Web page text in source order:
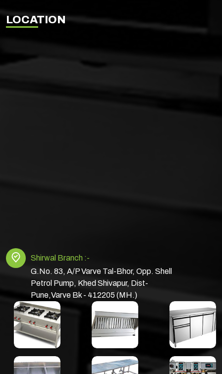
LOCATION
Shirwal Branch :-
G.No. 83, A/P Varve Tal-Bhor, Opp. Shell
Petrol Pump, Khed Shivapur, Dist-
Pune,Varve Bk - 412205 (MH.)